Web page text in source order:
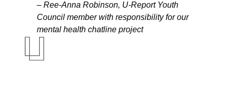
– Ree-Anna Robinson, U-Report Youth
Council member with responsibility for our
mental health chatline project